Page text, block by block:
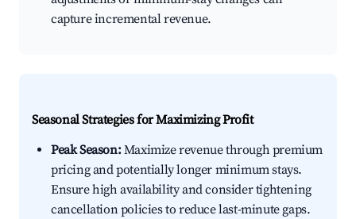
capture incremental revenue.
Seasonal Strategies for Maximizing Profit
Peak Season:Maximize revenue through premium
pricing and potentially longer minimum stays.
Ensure high availability and consider tightening
cancellation policies to reduce last-minute gaps.